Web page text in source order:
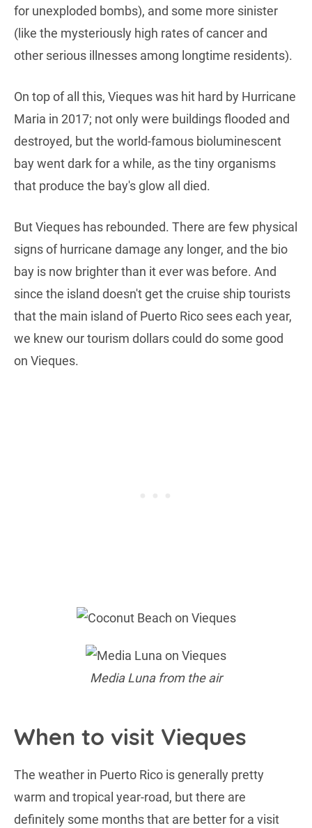
for unexploded bombs), and some more sinister
(like the mysteriously high rates of cancer and
other serious illnesses among longtime residents).
On top of all this, Vieques was hit hard by Hurricane
Maria in 2017; not only were buildings flooded and
destroyed, but the world-famous bioluminescent
bay went dark for a while, as the tiny organisms
that produce the bay's glow all died.
But Vieques has rebounded. There are few physical
signs of hurricane damage any longer, and the bio
bay is now brighter than it ever was before. And
since the island doesn't get the cruise ship tourists
that the main island of Puerto Rico sees each year,
we knew our tourism dollars could do some good
on Vieques.
Media Luna from the air
When to visit Vieques
The weather in Puerto Rico is generally pretty
warm and tropical year-road, but there are
definitely some months that are better for a visit